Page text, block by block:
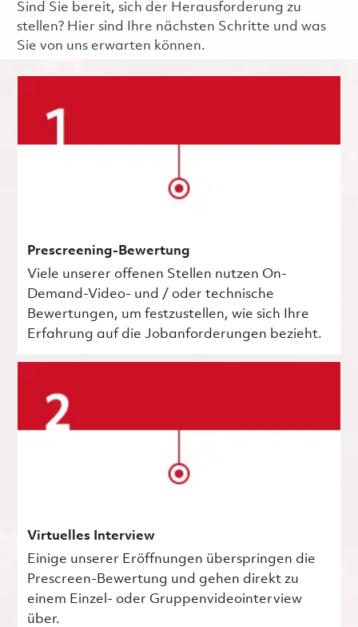
Sind Sie bereit, sich der Herausforderung zu
stellen? Hier sind Ihre nächsten Schritte und was
Sie von uns erwarten können.
Prescreening-Bewertung
Viele unserer offenen Stellen nutzen On-
Demand-Video- und / oder technische
Bewertungen, um festzustellen, wie sich Ihre
Erfahrung auf die Jobanforderungen bezieht.
Virtuelles Interview
Einige unserer Eröffnungen überspringen die
Prescreen-Bewertung und gehen direkt zu
einem Einzel- oder Gruppenvideointerview
über.